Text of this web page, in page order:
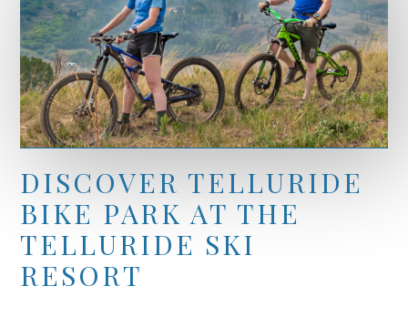
DISCOVER TELLURIDE
BIKE PARK AT THE
TELLURIDE SKI
RESORT